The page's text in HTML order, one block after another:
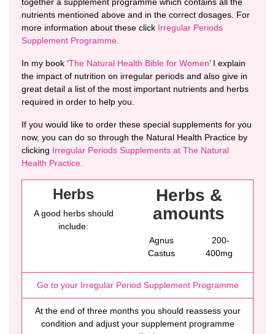
nutrients mentioned above and in the correct dosages. For
more information about these click Irregular Periods
Supplement Programme.
In my book ‘The Natural Health Bible for Women’ I explain
the impact of nutrition on irregular periods and also give in
great detail a list of the most important nutrients and herbs
required in order to help you.
If you would like to order these special supplements for you
now, you can do so through the Natural Health Practice by
clicking Irregular Periods Supplements at The Natural
Health Practice.
Herbs
A good herbs should
include:
Herbs &
amounts
Agnus
Castus
200-
400mg
Go to your Irregular Period Supplement Programme
At the end of three months you should reassess your
condition and adjust your supplement programme